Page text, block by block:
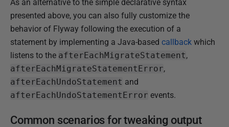
As an alternative to the simple declarative syntax
presented above, you can also fully customize the
behavior of Flyway following the execution of a
statement by implementing a Java-based callback which
listens to the afterEachMigrateStatement,
afterEachMigrateStatementError,
afterEachUndoStatement and
afterEachUndoStatementError events.
Common scenarios for tweaking output